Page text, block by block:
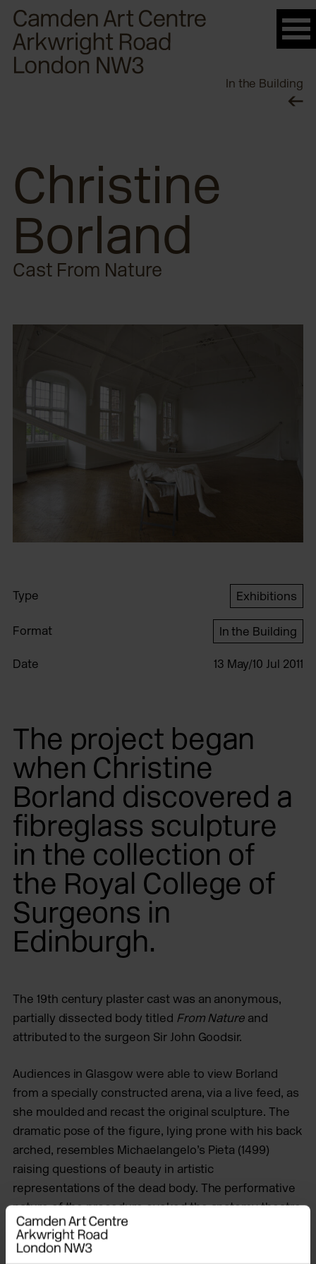
Please
note:
This
website
In the Building
Christine
Borland
Cast From Nature
Type Exhibitions
Format In the Building
Date 13 May/10 Jul 2011
The project began
when Christine
Borland discovered a
fibreglass sculpture
in the collection of
the Royal College of
Surgeons in
Edinburgh.
The 19th century plaster cast was an anonymous,
partially dissected body titled From Nature and
attributed to the surgeon Sir John Goodsir.
Audiences in Glasgow were able to view Borland
from a specially constructed arena, via a live feed, as
she moulded and recast the original sculpture. The
dramatic pose of the figure, lying prone with his back
arched, resembles Michaelangelo’s Pieta (1499)
raising questions of beauty in artistic
representations of the dead body. The performative
nature of the procedure evoked the anatomy theatre
of the original dissection and the hands-off position
of modern surgical observation rooms; this process